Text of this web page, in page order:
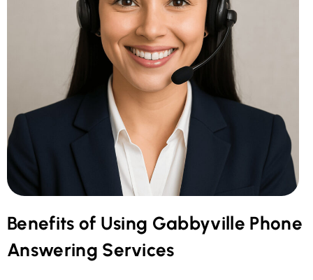
Benefits of Using Gabbyville Phone
Answering Services